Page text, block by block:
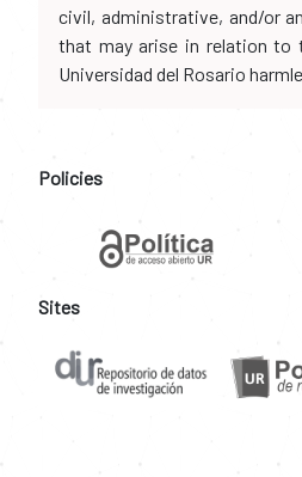
civil, administrative, and/or
that may arise in relation to
Universidad del Rosario
Policies
Sites